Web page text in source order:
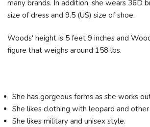
many brands. In addition, she wears 36D
size of dress and 9.5 (US) size of shoe.
Woods' height is 5 feet 9 inches and
figure that weighs around 158 lbs.
She has gorgeous forms as she works
She likes clothing with leopard and
She likes military and unisex style.